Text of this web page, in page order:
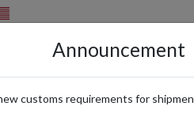
IT WORKS LOCATIONS
Announcement
customs requirements for